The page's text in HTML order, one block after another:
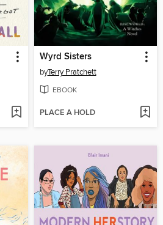
Wyrd Sisters
byTerry Pratchett
EBOOK
PLACE A HOLD